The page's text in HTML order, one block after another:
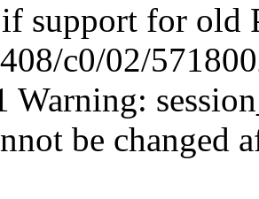
support for old
c0/02/
Warning:
be changed